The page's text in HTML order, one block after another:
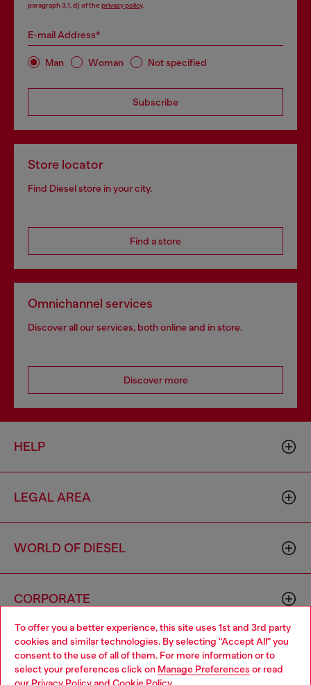
To offer you a better experience, this site uses 1st and 3rd party
cookies and similar technologies. By selecting "Accept All" you
consent to the use of all of them. For more information or to
select your preferences click on Manage Preferences or read
paragraph 3.1, d) of the privacy policy.
E-mail Address*
Man Woman Not specified
Subscribe
Store locator
Find Diesel store in your city.
Find a store
Omnichannel services
Discover all our services, both online and in store.
Discover more
HELP
LEGAL AREA
WORLD OF DIESEL
CORPORATE
Choose your location
You are currently browsing Cyprus website, but it seems you